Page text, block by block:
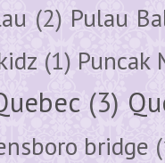
(2) Pulau
(1) Puncak
(3)
bridge